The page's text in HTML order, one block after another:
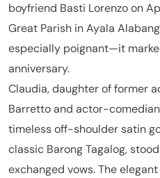
boyfriend Basti Lorenzo on
Great Parish in Ayala
especially poignant—it
anniversary.
Claudia, daughter of former
Barretto and actor-
timeless off-shoulder satin
classic Barong Tagalog,
exchanged vows. The